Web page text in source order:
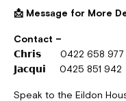
📩 Message for More
Contact –
𝗖𝗵𝗿𝗶𝘀 0422 658 977
𝗝𝗮𝗰𝗾𝘂𝗶 0425 851 942
Speak to the Eildon